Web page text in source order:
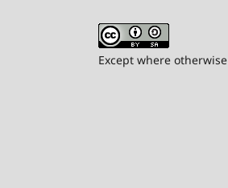
Except where otherwise